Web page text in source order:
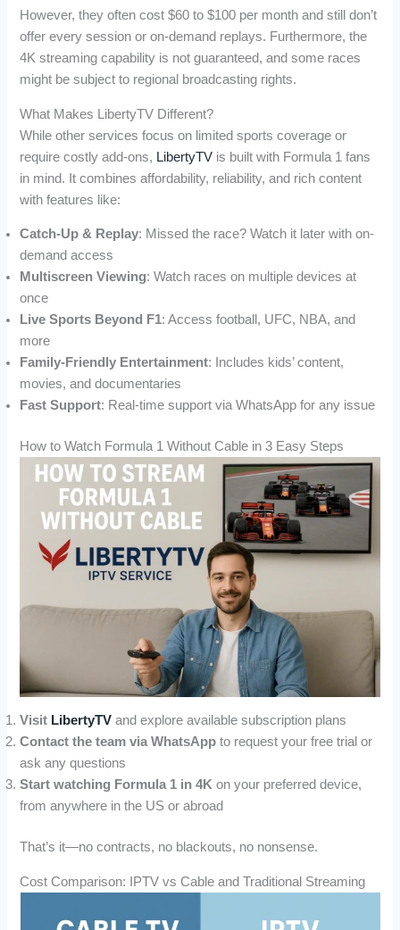
However, they often cost $60 to $100 per month and still don’t
offer every session or on-demand replays. Furthermore, the
4K streaming capability is not guaranteed, and some races
might be subject to regional broadcasting rights.
What Makes LibertyTV Different?
While other services focus on limited sports coverage or
require costly add-ons, LibertyTV is built with Formula 1 fans
in mind. It combines affordability, reliability, and rich content
with features like:
Catch-Up & Replay: Missed the race? Watch it later with on-
demand access
Multiscreen Viewing: Watch races on multiple devices at
once
Live Sports Beyond F1: Access football, UFC, NBA, and
more
Family-Friendly Entertainment: Includes kids’ content,
movies, and documentaries
Fast Support: Real-time support via WhatsApp for any issue
How to Watch Formula 1 Without Cable in 3 Easy Steps
Visit LibertyTV and explore available subscription plans
Contact the team via WhatsApp to request your free trial or
ask any questions
Start watching Formula 1 in 4K on your preferred device,
from anywhere in the US or abroad
That’s it—no contracts, no blackouts, no nonsense.
Cost Comparison: IPTV vs Cable and Traditional Streaming